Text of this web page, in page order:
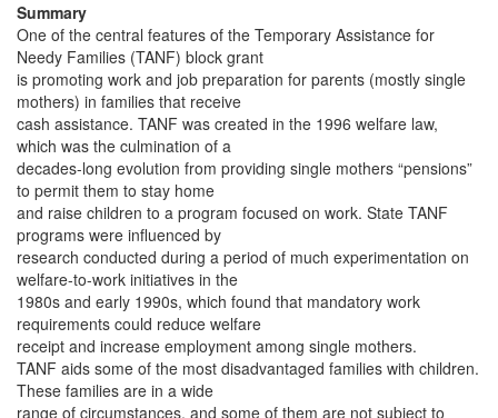
Summary
One of the central features of the Temporary Assistance for
Needy Families (TANF) block grant
is promoting work and job preparation for parents (mostly single
mothers) in families that receive
cash assistance. TANF was created in the 1996 welfare law,
which was the culmination of a
decades-long evolution from providing single mothers “pensions”
to permit them to stay home
and raise children to a program focused on work. State TANF
programs were influenced by
research conducted during a period of much experimentation on
welfare-to-work initiatives in the
1980s and early 1990s, which found that mandatory work
requirements could reduce welfare
receipt and increase employment among single mothers.
TANF aids some of the most disadvantaged families with children.
These families are in a wide
range of circumstances, and some of them are not subject to